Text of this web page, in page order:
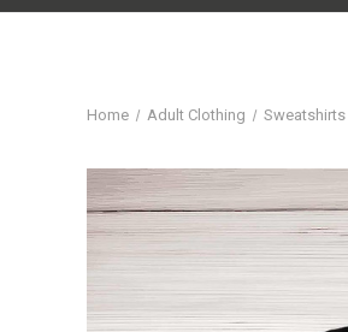
Home Adult Clothing Sweatshirts